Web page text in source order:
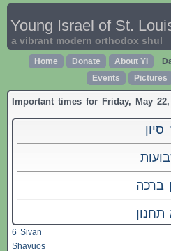
Young Israel of St.
a vibrant modern orthodox shul
Home Donate About YI
Events
Pictures
Important times for Friday, May 22,
סיון
ברכה
תחנון
6 Sivan
Shavuos